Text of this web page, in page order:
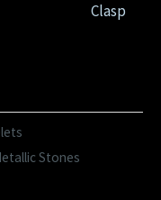
Clasp
Stones